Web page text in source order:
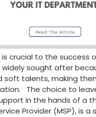
is crucial to the success
widely sought after
soft talents, making
The choice to
in the hands of a
Provider (MSP), is a